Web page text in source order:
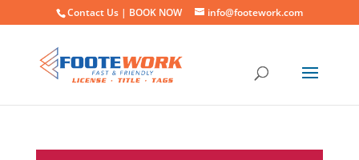
Contact Us | BOOK NOW info@footework.com